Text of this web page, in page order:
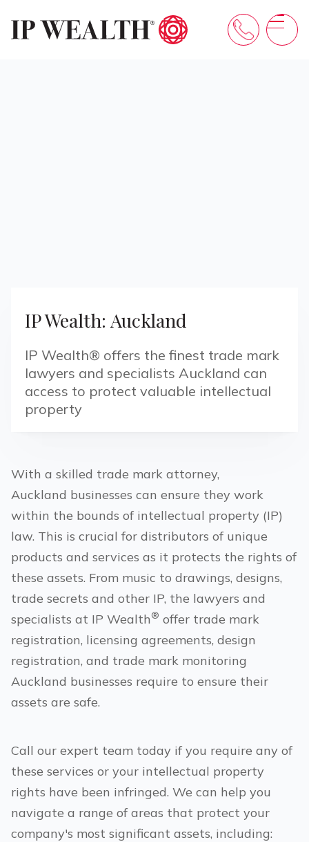
IP Wealth: Auckland
IP Wealth® offers the finest trade mark
lawyers and specialists Auckland can
access to protect valuable intellectual
property
With a skilled trade mark attorney,
Auckland businesses can ensure they work
within the bounds of intellectual property (IP)
law. This is crucial for distributors of unique
products and services as it protects the rights of
these assets. From music to drawings, designs,
trade secrets and other IP, the lawyers and
specialists at IP Wealth® offer trade mark
registration, licensing agreements, design
registration, and trade mark monitoring
Auckland businesses require to ensure their
assets are safe.
Call our expert team today if you require any of
these services or your intellectual property
rights have been infringed. We can help you
navigate a range of areas that protect your
company's most significant assets, including: